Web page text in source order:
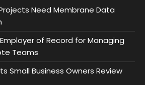
Need Membrane Data
of Record for Managing
Teams
Small Business Owners Review